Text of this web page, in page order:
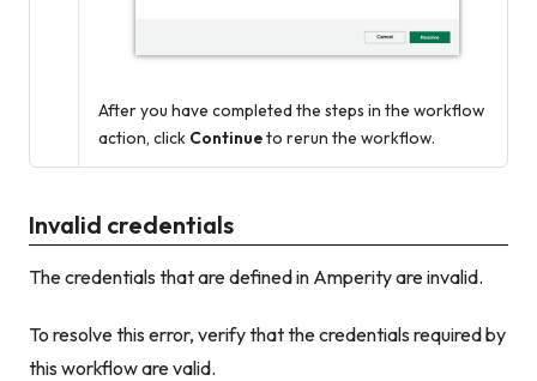
After you have completed the steps in the workflow
action, click Continueto rerun the workflow.
Invalid credentials
The credentials that are defined in Amperity are invalid.
To resolve this error, verify that the credentials required by
this workflow are valid.